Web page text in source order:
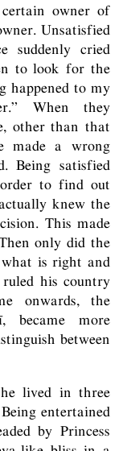
owner of
Unsatisfied
suddenly cried
to look for the
happened to my
When they
other than that
made a wrong
Being satisfied
to find out
knew the
This made
only did the
is right and
his country
onwards, the
became more
between
lived in three
entertained
by Princess